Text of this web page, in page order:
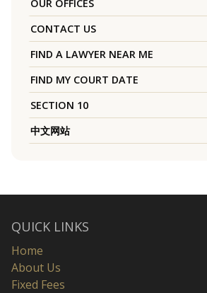
OUR OFFICES
CONTACT US
FIND A LAWYER NEAR ME
FIND MY COURT DATE
SECTION 10
中文网站
QUICK LINKS
Home
About Us
Fixed Fees